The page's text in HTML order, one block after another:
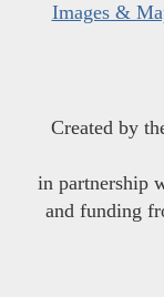
Images &
Created by
in partnership
and funding